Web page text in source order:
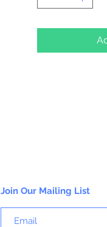
thread, safety
Icicle and
Join Our Mailing List